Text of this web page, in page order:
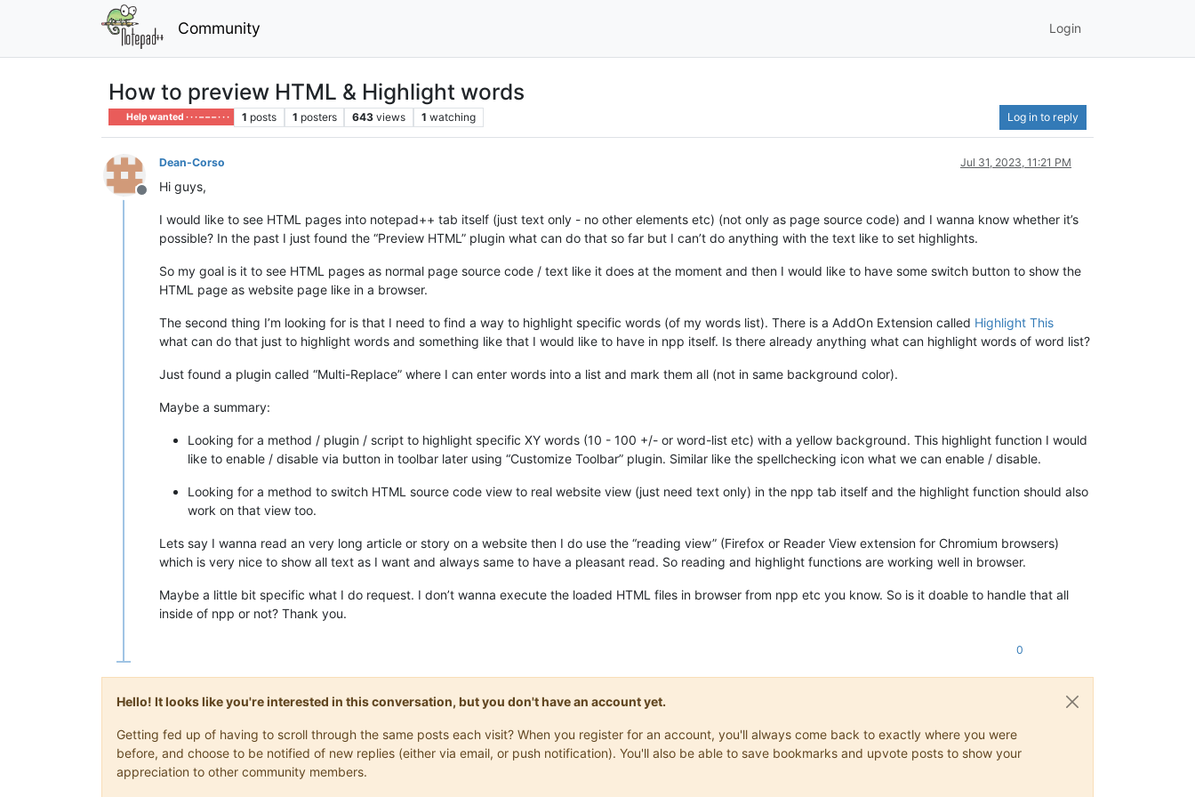
Community Login
How to preview HTML & Highlight words
Help wanted · · · – – – · · · 1 posts 1 posters 643 views 1 watching Log in to reply
Offline
Dean-Corso Jul 31, 2023, 11:21 PM
Hi guys,
I would like to see HTML pages into notepad++ tab itself (just text only - no other elements etc) (not only as page source code) and I wanna know whether it’s
possible? In the past I just found the “Preview HTML” plugin what can do that so far but I can’t do anything with the text like to set highlights.
So my goal is it to see HTML pages as normal page source code / text like it does at the moment and then I would like to have some switch button to show the
HTML page as website page like in a browser.
The second thing I’m looking for is that I need to find a way to highlight specific words (of my words list). There is a AddOn Extension called Highlight This
what can do that just to highlight words and something like that I would like to have in npp itself. Is there already anything what can highlight words of word list?
Just found a plugin called “Multi-Replace” where I can enter words into a list and mark them all (not in same background color).
Maybe a summary:
Looking for a method / plugin / script to highlight specific XY words (10 - 100 +/- or word-list etc) with a yellow background. This highlight function I would
like to enable / disable via button in toolbar later using “Customize Toolbar” plugin. Similar like the spellchecking icon what we can enable / disable.
Looking for a method to switch HTML source code view to real website view (just need text only) in the npp tab itself and the highlight function should also
work on that view too.
Lets say I wanna read an very long article or story on a website then I do use the “reading view” (Firefox or Reader View extension for Chromium browsers)
which is very nice to show all text as I want and always same to have a pleasant read. So reading and highlight functions are working well in browser.
Maybe a little bit specific what I do request. I don’t wanna execute the loaded HTML files in browser from npp etc you know. So is it doable to handle that all
inside of npp or not? Thank you.
0
Hello! It looks like you're interested in this conversation, but you don't have an account yet.
Getting fed up of having to scroll through the same posts each visit? When you register for an account, you'll always come back to exactly where you were
before, and choose to be notified of new replies (either via email, or push notification). You'll also be able to save bookmarks and upvote posts to show your
appreciation to other community members.